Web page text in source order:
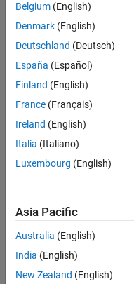
Version History
Introduced in R2017b
See Also
How
Belgium (English)
Denmark (English)
Deutschland (Deutsch)
España (Español)
Finland (English)
France (Français)
Ireland (English)
Italia (Italiano)
Luxembourg (English)
Asia Pacific
Australia (English)
India (English)
New Zealand (English)
Trust Center
Application Status